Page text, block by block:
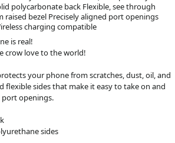
polycarbonate back Flexible, see through
raised bezel Precisely aligned port openings
charging compatible
is real!
crow love to the world!
your phone from scratches, dust, oil, and
flexible sides that make it easy to take on and
port openings.
sides